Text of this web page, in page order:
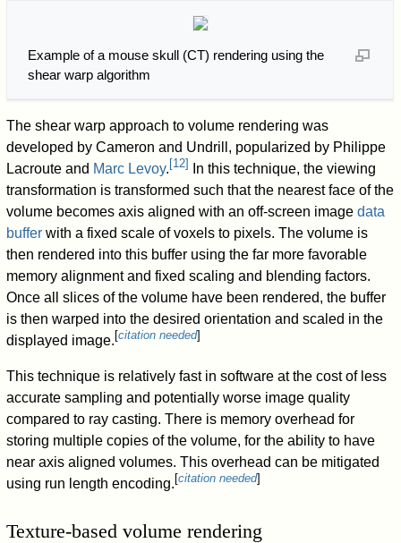
Example of a mouse skull (CT) rendering using the
shear warp algorithm
The shear warp approach to volume rendering was
developed by Cameron and Undrill, popularized by Philippe
Lacroute and Marc Levoy. [12]
In this technique, the viewing
transformation is transformed such that the nearest face of the
volume becomes axis aligned with an off-screen imagedata
buffer with a fixed scale of voxels to pixels. The volume is
then rendered into this buffer using the far more favorable
memory alignment and fixed scaling and blending factors.
Once all slices of the volume have been rendered, the buffer
is then warped into the desired orientation and scaled in the
displayed image. [citation needed]
This technique is relatively fast in software at the cost of less
accurate sampling and potentially worse image quality
compared to ray casting. There is memory overhead for
storing multiple copies of the volume, for the ability to have
near axis aligned volumes. This overhead can be mitigated
using run length encoding. [citation needed]
Texture-based volume rendering